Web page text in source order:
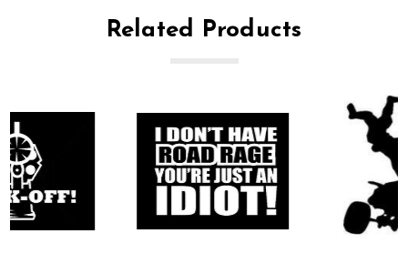
Related Products